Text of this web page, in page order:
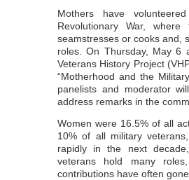
Mothers have
Revolutionary War,
seamstresses or cooks and,
roles. On Thursday, May 6
Veterans History Project
“Motherhood and the
panelists and moderator
address remarks in the
Women were 16.5% of all
10% of all military
rapidly in the next
veterans hold many
contributions have often